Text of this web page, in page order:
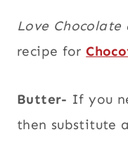
Love Chocolate
recipe for
Butter- If you
then substitute